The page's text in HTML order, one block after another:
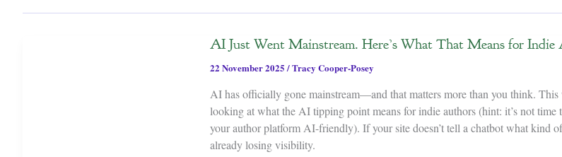
AI Just Went Mainstream. Here’s What That Means for Indie
22 November 2025/Tracy Cooper-Posey
AI has officially gone mainstream—and that matters more than you think. This
looking at what the AI tipping point means for indie authors (hint: it’s not time
your author platform AI-friendly). If your site doesn’t tell a chatbot what kind
already losing visibility.